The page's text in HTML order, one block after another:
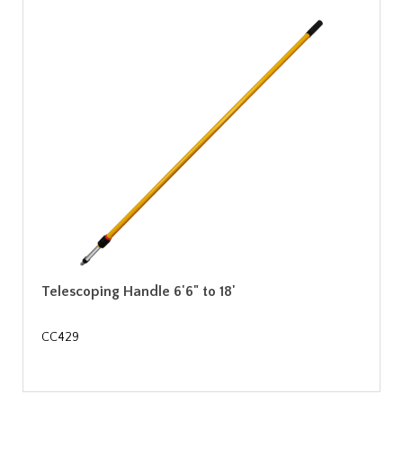
Telescoping Handle 6'6" to 18'
CC429